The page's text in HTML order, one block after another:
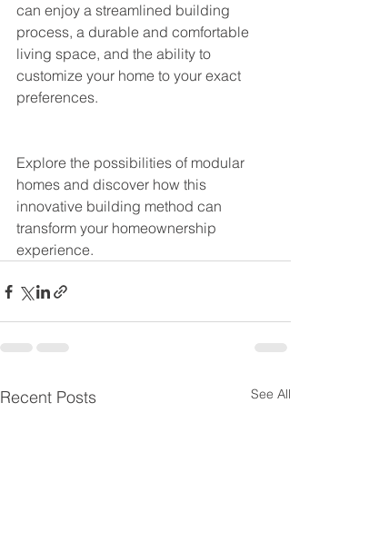
can enjoy a streamlined building
process, a durable and comfortable
living space, and the ability to
customize your home to your exact
preferences.
Explore the possibilities of modular
homes and discover how this
innovative building method can
transform your homeownership
experience.
Recent Posts See All